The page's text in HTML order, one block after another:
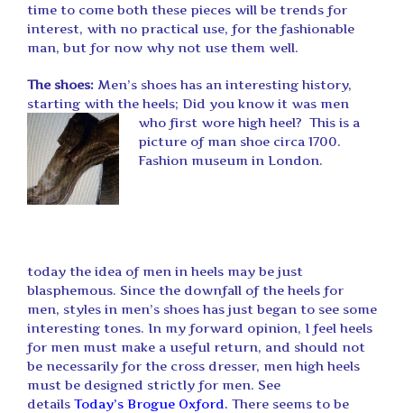
time to come both these pieces will be trends for
interest, with no practical use, for the fashionable
man, but for now why not use them well.
The shoes: Men’s shoes has an interesting history,
starting with the heels; Did you know it was men
who first wore high heel? This is a
picture of man shoe circa 1700.
Fashion museum in London.
today the idea of men in heels may be just
blasphemous. Since the downfall of the heels for
men, styles in men’s shoes has just began to see some
interesting tones. In my forward opinion, I feel heels
for men must make a useful return, and should not
be necessarily for the cross dresser, men high heels
must be designed strictly for men. See
details Today’s Brogue Oxford. There seems to be